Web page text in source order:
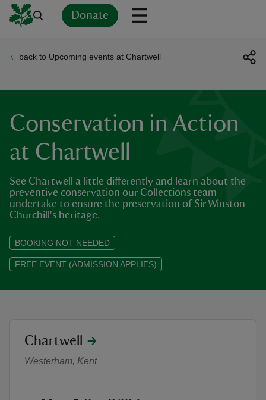
Donate
back to Upcoming events at Chartwell
Conservation in Action
at Chartwell
See Chartwell a little differently and learn about the
preventive conservation our Collections team
undertake to ensure the preservation of Sir Winston
Churchill's heritage.
BOOKING NOT NEEDED
FREE EVENT (ADMISSION APPLIES)
Conservation in Action at
location
Chartwell
Westerham, Kent